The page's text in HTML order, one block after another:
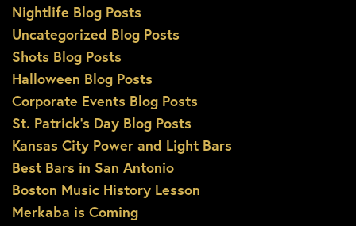
Nightlife Blog Posts
Uncategorized Blog Posts
Shots Blog Posts
Halloween Blog Posts
Corporate Events Blog Posts
St. Patrick’s Day Blog Posts
Kansas City Power and Light Bars
Best Bars in San Antonio
Boston Music History Lesson
Merkaba is Coming